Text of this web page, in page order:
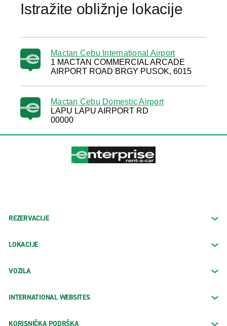
Istražite obližnje lokacije
Mactan Cebu International Airport
1 MACTAN COMMERCIAL ARCADE
AIRPORT ROAD BRGY PUSOK, 6015
Mactan Cebu Domestic Airport
LAPU LAPU AIRPORT RD
00000
REZERVACIJE
LOKACIJE
VOZILA
INTERNATIONAL WEBSITES
KORISNIČKA PODRŠKA